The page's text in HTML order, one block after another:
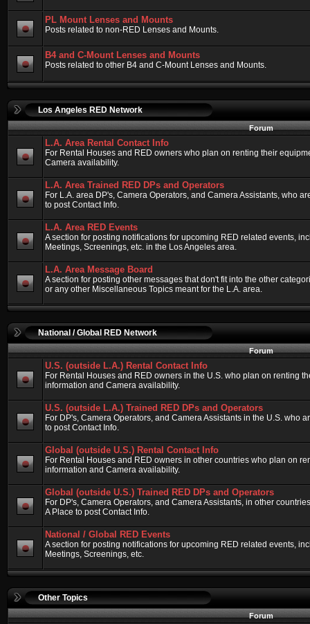
PL Mount Lenses and Mounts
Posts related to non-RED Lenses and Mounts.
B4 and C-Mount Lenses and Mounts
Posts related to other B4 and C-Mount Lenses and Mounts.
Los Angeles RED Network
Forum
L.A. Area Rental Contact Info
For Rental Houses and RED owners who plan on renting their
Camera availability.
L.A. Area Trained RED DPs and Operators
For L.A. area DP's, Camera Operators, and Camera Assistants, who
to post Contact Info.
L.A. Area RED Events
A section for posting notifications for upcoming RED related events,
Meetings, Screenings, etc. in the Los Angeles area.
L.A. Area Message Board
A section for posting other messages that don't fit into the other
or any other Miscellaneous Topics meant for the L.A. area.
National / Global RED Network
Forum
U.S. (outside L.A.) Rental Contact Info
For Rental Houses and RED owners in the U.S. who plan on renting
information and Camera availability.
U.S. (outside L.A.) Trained RED DPs and Operators
For DP's, Camera Operators, and Camera Assistants in the U.S. who
to post Contact Info.
Global (outside U.S.) Rental Contact Info
For Rental Houses and RED owners in other countries who plan on
information and Camera availability.
Global (outside U.S.) Trained RED DPs and Operators
For DP's, Camera Operators, and Camera Assistants, in other
A Place to post Contact Info.
National / Global RED Events
A section for posting notifications for upcoming RED related events,
Meetings, Screenings, etc.
Other Topics
Forum